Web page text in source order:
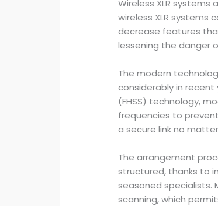
Wireless XLR
wireless XLR
decrease features
lessening the danger
The modern
considerably in
(FHSS) technology,
frequencies to
a secure link no
The arrangement
structured, thanks to
seasoned specialists.
scanning, which